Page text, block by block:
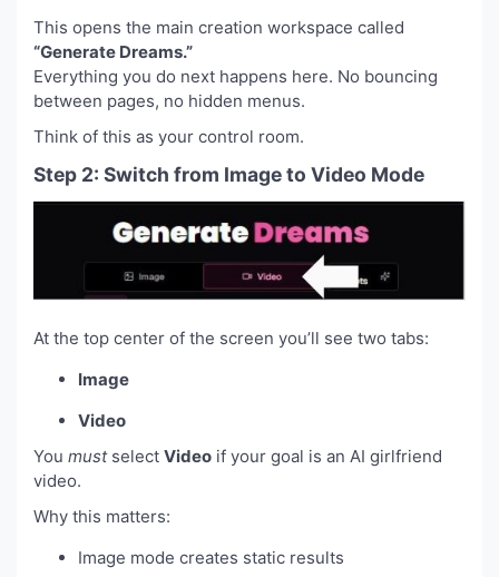
This opens the main creation workspace called
“Generate Dreams.”
Everything you do next happens here. No bouncing
between pages, no hidden menus.
Think of this as your control room.
Step 2: Switch from Image to Video Mode
At the top center of the screen you’ll see two tabs:
Image
Video
You mustselect Video if your goal is an AI girlfriend
video.
Why this matters:
Image mode creates static results